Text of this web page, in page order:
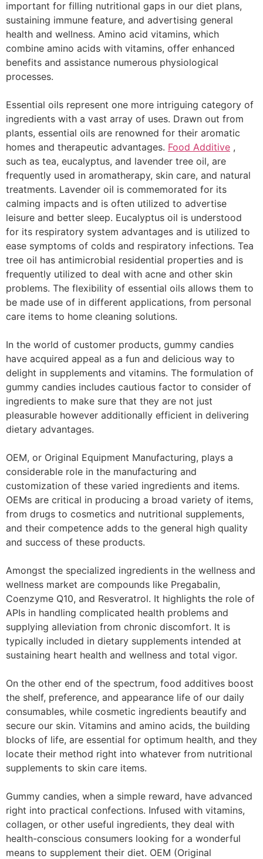
important for filling nutritional gaps in our diet plans,
sustaining immune feature, and advertising general
health and wellness. Amino acid vitamins, which
combine amino acids with vitamins, offer enhanced
benefits and assistance numerous physiological
processes.
Essential oils represent one more intriguing category of
ingredients with a vast array of uses. Drawn out from
plants, essential oils are renowned for their aromatic
homes and therapeutic advantages. Food Additive ,
such as tea, eucalyptus, and lavender tree oil, are
frequently used in aromatherapy, skin care, and natural
treatments. Lavender oil is commemorated for its
calming impacts and is often utilized to advertise
leisure and better sleep. Eucalyptus oil is understood
for its respiratory system advantages and is utilized to
ease symptoms of colds and respiratory infections. Tea
tree oil has antimicrobial residential properties and is
frequently utilized to deal with acne and other skin
problems. The flexibility of essential oils allows them to
be made use of in different applications, from personal
care items to home cleaning solutions.
In the world of customer products, gummy candies
have acquired appeal as a fun and delicious way to
delight in supplements and vitamins. The formulation of
gummy candies includes cautious factor to consider of
ingredients to make sure that they are not just
pleasurable however additionally efficient in delivering
dietary advantages.
OEM, or Original Equipment Manufacturing, plays a
considerable role in the manufacturing and
customization of these varied ingredients and items.
OEMs are critical in producing a broad variety of items,
from drugs to cosmetics and nutritional supplements,
and their competence adds to the general high quality
and success of these products.
Amongst the specialized ingredients in the wellness and
wellness market are compounds like Pregabalin,
Coenzyme Q10, and Resveratrol. It highlights the role of
APIs in handling complicated health problems and
supplying alleviation from chronic discomfort. It is
typically included in dietary supplements intended at
sustaining heart health and wellness and total vigor.
On the other end of the spectrum, food additives boost
the shelf, preference, and appearance life of our daily
consumables, while cosmetic ingredients beautify and
secure our skin. Vitamins and amino acids, the building
blocks of life, are essential for optimum health, and they
locate their method right into whatever from nutritional
supplements to skin care items.
Gummy candies, when a simple reward, have advanced
right into practical confections. Infused with vitamins,
collagen, or other useful ingredients, they deal with
health-conscious consumers looking for a wonderful
means to supplement their diet. OEM (Original